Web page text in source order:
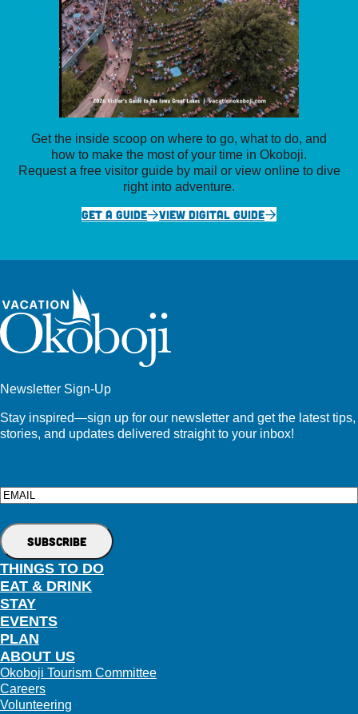
Get the inside scoop on where to go, what to do, and
how to make the most of your time in Okoboji.
Request a free visitor guide by mail or view online to dive
right into adventure.
GET A GUIDE
VIEW DIGITAL GUIDE
Newsletter Sign-Up
Stay inspired—sign up for our newsletter and get the latest tips,
stories, and updates delivered straight to your inbox!
Email
THINGS TO DO
EAT & DRINK
STAY
EVENTS
PLAN
ABOUT US
Okoboji Tourism Committee
Careers
Volunteering